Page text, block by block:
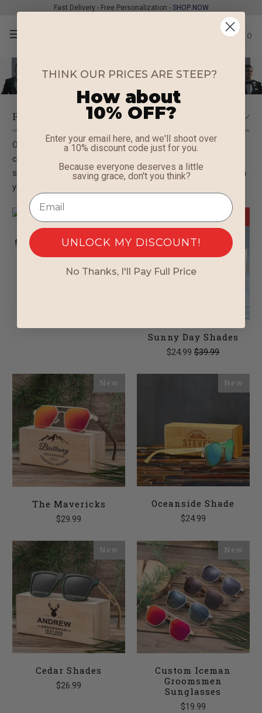
Fast Delivery - Free Personalization - SHOP NOW
0
Groomsmen Sunglasses
Outfit your groomsmen with the coolest shades around! Our
collection of personalized
stylish and unique gifts that will leave a lasting impression on
your big day
Sale
Sunny Day Shades
$24.99$39.99
New
The Mavericks
$29.99
New
Oceanside Shade
$24.99
New
Cedar Shades
$26.99
New
Custom Iceman
Groomsmen
Sunglasses
$19.99
THINK OUR PRICES ARE STEEP?
How about
10% OFF?
Enter your email here, and we'll shoot over
a 10% discount code just for you.
Because everyone deserves a little
saving grace, don't you think?
UNLOCK MY DISCOUNT!
No Thanks, I'll Pay Full Price